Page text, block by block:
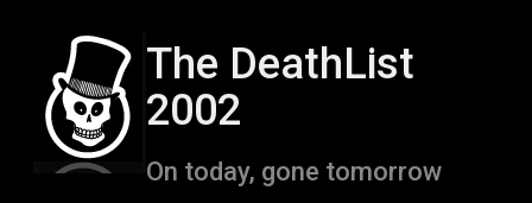
The DeathList
2002
On today, gone tomorrow